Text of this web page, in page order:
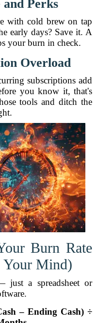
and Perks
with cold brew on tap
early days? Save it. A
your burn in check.
Overload
subscriptions add
you know it, that's
tools and ditch the
Burn Rate
Your Mind)
just a spreadsheet or
– Ending Cash) ÷